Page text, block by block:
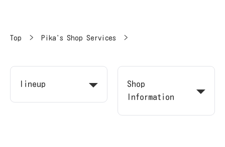
Top > Pika's Shop Services >
lineup
Shop
Information